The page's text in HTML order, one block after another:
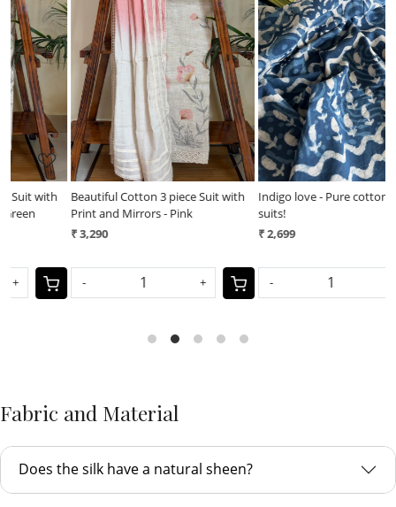
Loading...
Beautiful Cotton 3 piece Suit with
Print and Mirrors - Pink
+
Loading...
Indigo love - Pure cotton 3 piece
+
Fabric and Material
Does the silk have a natural sheen?